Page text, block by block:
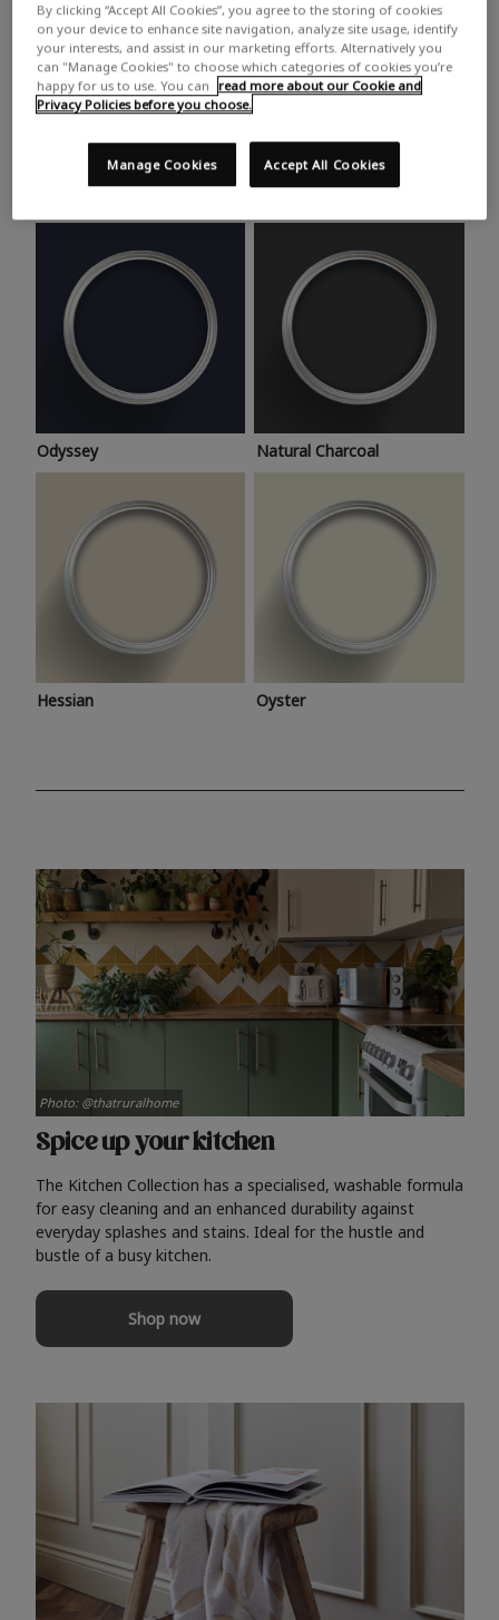
White Grey Beige
Trending colours
Take a look at this month’s hottest shades for a home
makeover that’s bang on trend.
Odyssey Natural Charcoal
Hessian Oyster
Spice up your kitchen
The Kitchen Collection has a specialised, washable formula
for easy cleaning and an enhanced durability against
everyday splashes and stains. Ideal for the hustle and
bustle of a busy kitchen.
Shop now
Photo: @thatruralhome
By clicking “Accept All Cookies”, you agree to the storing of cookies
on your device to enhance site navigation, analyze site usage, identify
your interests, and assist in our marketing efforts. Alternatively you
can "Manage Cookies" to choose which categories of cookies you’re
happy for us to use. You can
read more about our Cookie and
Privacy Policies before you choose.
Accept All Cookies
Manage Cookies